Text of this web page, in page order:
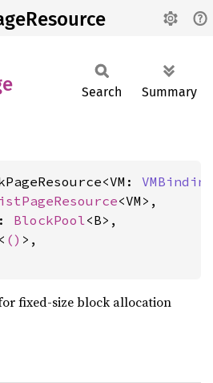
Search Summary
VMBinding
<VM>,
BlockPool<B>,
< () >,
fixed-size block allocation